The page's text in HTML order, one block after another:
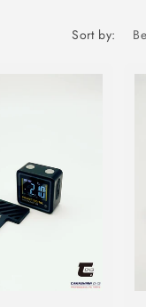
e
Sort by: